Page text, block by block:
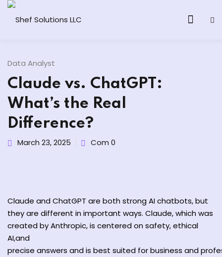
AI Program
and Ethical Hacking
Computing
AI One to One
and Ethical Hacking
Data Analyst
Claude vs. ChatGPT:
What’s the Real
Difference?
March 23, 2025 Com 0
Claude and ChatGPT are bothstrongAI chatbots, but
theyare different inimportant ways. Claude,whichwas
createdby Anthropic,is centeredon safety, ethical
AI,and
precise answers andis best suited forbusiness and